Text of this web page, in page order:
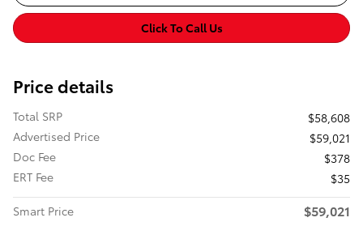
Click To Call Us
Price details
Total SRP
$58,608
Advertised Price
$59,021
Doc Fee
$378
ERT Fee
$35
Smart Price
$59,021